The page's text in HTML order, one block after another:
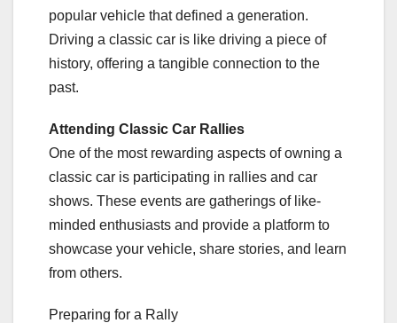
popular vehicle that defined a generation.
Driving a classic car is like driving a piece of
history, offering a tangible connection to the
past.
Attending Classic Car Rallies
One of the most rewarding aspects of owning a
classic car is participating in rallies and car
shows. These events are gatherings of like-
minded enthusiasts and provide a platform to
showcase your vehicle, share stories, and learn
from others.
Preparing for a Rally